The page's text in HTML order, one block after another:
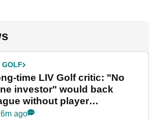
GOLF
time LIV Golf critic: "No
investor" would back
without player
ago